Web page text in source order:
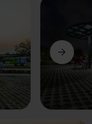
Avanti